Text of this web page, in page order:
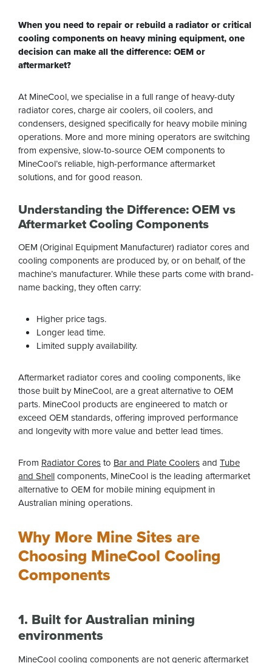
When you need to repair or rebuild a radiator or critical
cooling components on heavy mining equipment, one
decision can make all the difference: OEM or
aftermarket?
At MineCool, we specialise in a full range of heavy-duty
radiator cores, charge air coolers, oil coolers, and
condensers, designed specifically for heavy mobile mining
operations. More and more mining operators are switching
from expensive, slow-to-source OEM components to
MineCool’s reliable, high-performance aftermarket
solutions, and for good reason.
Understanding the Difference: OEM vs
Aftermarket Cooling Components
OEM (Original Equipment Manufacturer) radiator cores and
cooling components are produced by, or on behalf, of the
machine’s manufacturer. While these parts come with brand-
name backing, they often carry:
Higher price tags.
Longer lead time.
Limited supply availability.
Aftermarket radiator cores and cooling components, like
those built by MineCool, are a great alternative to OEM
parts. MineCool products are engineered to match or
exceed OEM standards, offering improved performance
and longevity with more value and better lead times.
From Radiator Coresto Bar and Plate Coolersand Tube
and Shellcomponents, MineCool is the leading aftermarket
alternative to OEM for mobile mining equipment in
Australian mining operations.
Why More Mine Sites are
Choosing MineCool Cooling
Components
1. Built for Australian mining
environments
MineCool cooling components are not generic aftermarket